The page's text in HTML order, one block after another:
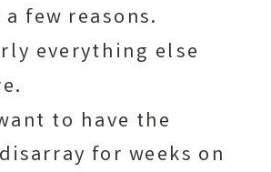
few reasons.
everything else
to have the
for weeks on